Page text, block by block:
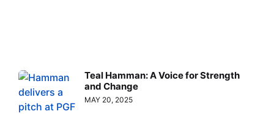
Teal Hamman: A Voice for Strength
and Change
MAY 20, 2025